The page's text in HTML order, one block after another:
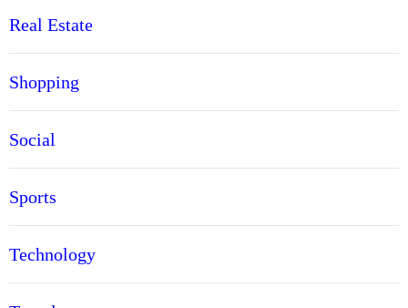
Real Estate
Shopping
Social
Sports
Technology